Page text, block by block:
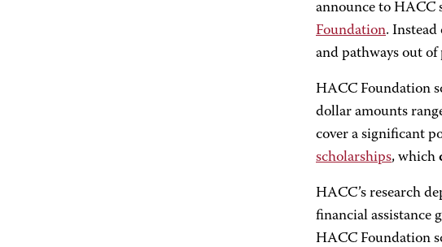
announce to HACC
Foundation. Instead
and pathways out of
HACC Foundation
dollar amounts
cover a significant
scholarships, which
HACC’s research
financial assistance
HACC Foundation